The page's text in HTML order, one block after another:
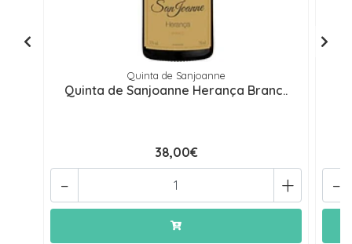
Quinta de Sanjoanne
Quinta de Sanjoanne Herança Branc..
38,00€
+
- -